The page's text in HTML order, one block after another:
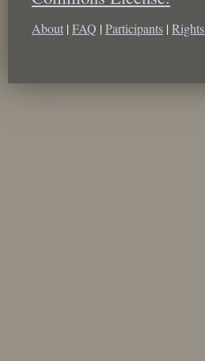
About | FAQ | Participants |